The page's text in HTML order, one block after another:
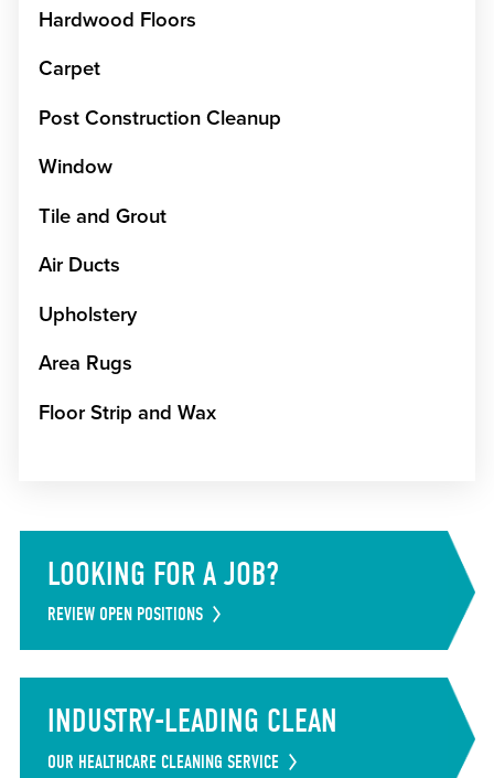
Hardwood Floors
Carpet
Post Construction Cleanup
Window
Tile and Grout
Air Ducts
Upholstery
Area Rugs
Floor Strip and Wax
LOOKING FOR A JOB?
REVIEW OPEN POSITIONS
INDUSTRY-LEADING CLEAN
OUR HEALTHCARE CLEANING SERVICE